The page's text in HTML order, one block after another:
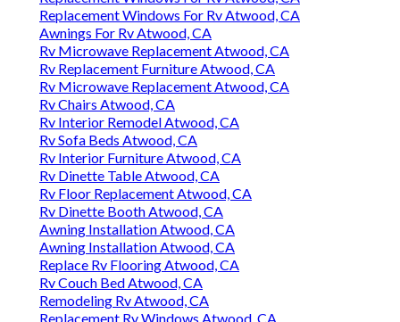
Replacement Windows For Rv Atwood, CA
Awnings For Rv Atwood, CA
Rv Microwave Replacement Atwood, CA
Rv Replacement Furniture Atwood, CA
Rv Microwave Replacement Atwood, CA
Rv Chairs Atwood, CA
Rv Interior Remodel Atwood, CA
Rv Sofa Beds Atwood, CA
Rv Interior Furniture Atwood, CA
Rv Dinette Table Atwood, CA
Rv Floor Replacement Atwood, CA
Rv Dinette Booth Atwood, CA
Awning Installation Atwood, CA
Awning Installation Atwood, CA
Replace Rv Flooring Atwood, CA
Rv Couch Bed Atwood, CA
Remodeling Rv Atwood, CA
Replacement Rv Windows Atwood, CA